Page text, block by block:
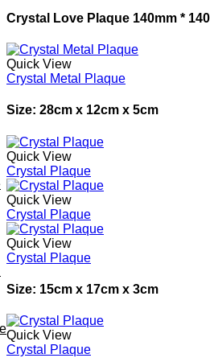
Crystal Love Plaque 140mm *
Quick View
Crystal Metal Plaque
Size: 28cm x 12cm x 5cm
Quick View
Crystal Plaque
Quick View
Crystal Plaque
Quick View
Crystal Plaque
Size: 15cm x 17cm x 3cm
Quick View
Crystal Plaque